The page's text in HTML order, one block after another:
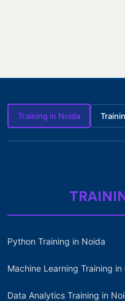
Training in Noida
Python Training in Noida
Machine Learning Training in
Data Analytics Training in